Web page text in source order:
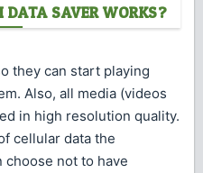
SAVER WORKS?
they can start playing
Also, all media (videos
in high resolution quality.
cellular data the
choose not to have